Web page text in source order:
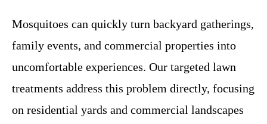
Mosquitoes can quickly turn backyard gatherings,
family events, and commercial properties into
uncomfortable experiences. Our targeted lawn
treatments address this problem directly, focusing
on residential yards and commercial landscapes